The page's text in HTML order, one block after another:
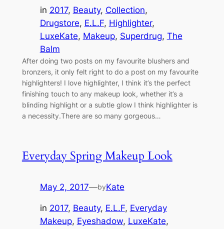
in 2017, Beauty, Collection
Drugstore, E.L.F, Highlighter
LuxeKate, Makeup, Superdrug, The
Balm
After doing two posts on my favourite blushers and
bronzers, it only felt right to do a post on my favourite
highlighters! I love highlighter, I think it’s the perfect
finishing touch to any makeup look, whether it’s a
blinding highlight or a subtle glow I think highlighter is
a necessity.There are so many gorgeous…
Everyday Spring Makeup Look
May 2, 2017—byKate
in 2017, Beauty, E.L.F, Everyday
Makeup, Eyeshadow, LuxeKate